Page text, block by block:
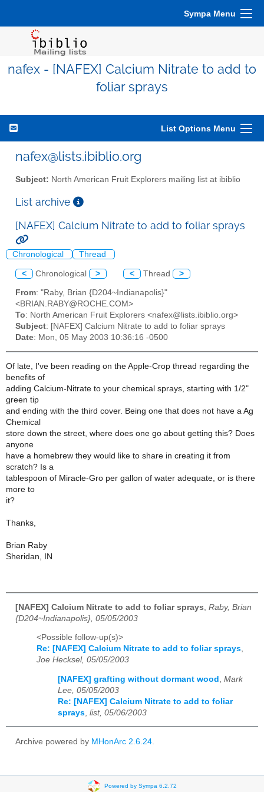
Sympa Menu
nafex - [NAFEX] Calcium Nitrate to add to
foliar sprays
List Options Menu
nafex@lists.ibiblio.org
Subject: North American Fruit Explorers mailing list at ibiblio
List archive
[NAFEX] Calcium Nitrate to add to foliar sprays
Chronological Thread
< Chronological > < Thread >
From: "Raby, Brian {D204~Indianapolis}"
<BRIAN.RABY@ROCHE.COM>
To: North American Fruit Explorers <nafex@lists.ibiblio.org>
Subject: [NAFEX] Calcium Nitrate to add to foliar sprays
Date: Mon, 05 May 2003 10:36:16 -0500
Of late, I've been reading on the Apple-Crop thread regarding the
benefits of
adding Calcium-Nitrate to your chemical sprays, starting with 1/2"
green tip
and ending with the third cover. Being one that does not have a Ag
Chemical
store down the street, where does one go about getting this? Does
anyone
have a homebrew they would like to share in creating it from
scratch? Is a
tablespoon of Miracle-Gro per gallon of water adequate, or is there
more to
it?
Thanks,
Brian Raby
Sheridan, IN
[NAFEX] Calcium Nitrate to add to foliar sprays Raby, Brian
{D204~Indianapolis}, 05/05/2003
<Possible follow-up(s)>
Re: [NAFEX] Calcium Nitrate to add to foliar sprays,
Joe Hecksel, 05/05/2003
[NAFEX] grafting without dormant wood
Mark
Lee, 05/05/2003
Re: [NAFEX] Calcium Nitrate to add to foliar
sprays list, 05/06/2003
Archive powered by MHonArc 2.6.24.
Powered by Sympa 6.2.72